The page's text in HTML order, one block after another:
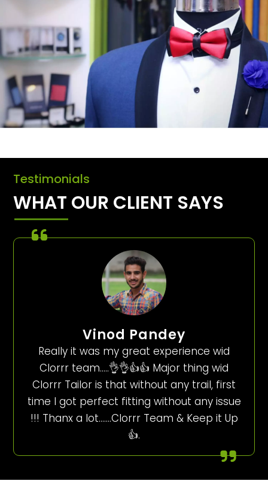
Testimonials
WHAT OUR CLIENT SAYS
Vinod Pandey
Really it was my great experience wid
Clorrr team…..👌👌👍👍 Major thing wid
Clorrr Tailor is that without any trail, first
time I got perfect fitting without any issue
!!! Thanx a lot…….Clorrr Team & Keep it Up
👍.